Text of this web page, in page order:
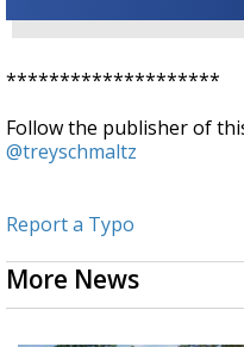
********************
Follow the publisher of
@treyschmaltz
Report a Typo
More News